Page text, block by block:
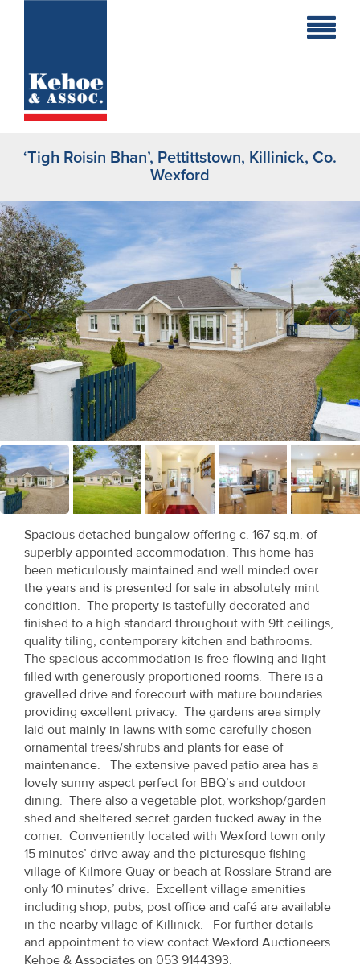
Holiday
Commercial
New
Developments
Residential
Sites
Land
Recent
Sales
Contact
Us
About
Us
About
Us
Seller’s
Checklist
Careers
Property
Alerts
‘Tigh Roisin Bhan’, Pettittstown, Killinick, Co.
Wexford
Spacious detached bungalow offering c. 167 sq.m. of
superbly appointed accommodation. This home has
been meticulously maintained and well minded over
the years and is presented for sale in absolutely mint
condition. The property is tastefully decorated and
finished to a high standard throughout with 9ft ceilings,
quality tiling, contemporary kitchen and bathrooms.
The spacious accommodation is free-flowing and light
filled with generously proportioned rooms. There is a
gravelled drive and forecourt with mature boundaries
providing excellent privacy. The gardens area simply
laid out mainly in lawns with some carefully chosen
ornamental trees/shrubs and plants for ease of
maintenance. The extensive paved patio area has a
lovely sunny aspect perfect for BBQ’s and outdoor
dining. There also a vegetable plot, workshop/garden
shed and sheltered secret garden tucked away in the
corner. Conveniently located with Wexford town only
15 minutes’ drive away and the picturesque fishing
village of Kilmore Quay or beach at Rosslare Strand are
only 10 minutes’ drive. Excellent village amenities
including shop, pubs, post office and café are available
in the nearby village of Killinick. For further details
and appointment to view contact Wexford Auctioneers
Kehoe & Associates on 053 9144393.